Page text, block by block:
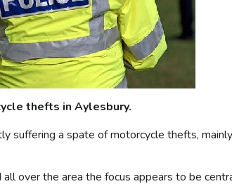
thefts in Aylesbury.
suffering a spate of motorcycle thefts,
over the area the focus appears to be